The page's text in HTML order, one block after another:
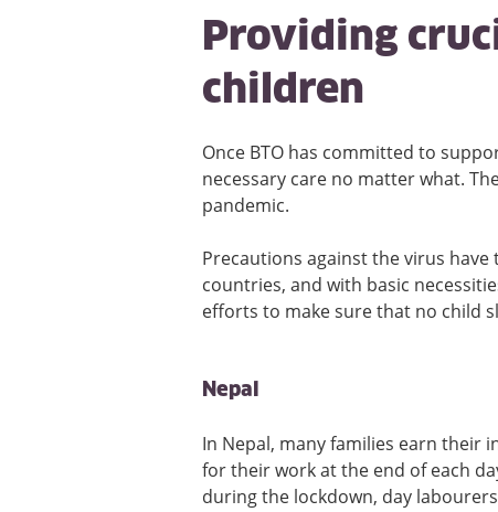
Providing
children
Once BTO has committed to
necessary care no matter what.
pandemic.
Precautions against the virus
countries, and with basic
efforts to make sure that no child
Nepal
In Nepal, many families earn their
for their work at the end of each
during the lockdown, day